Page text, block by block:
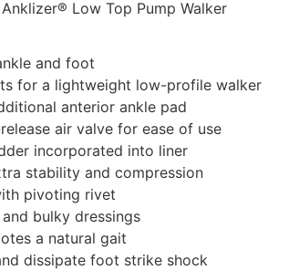
Low Top Pump Walker
and foot
for a lightweight low-profile walker
anterior ankle pad
air valve for ease of use
incorporated into liner
stability and compression
pivoting rivet
bulky dressings
a natural gait
dissipate foot strike shock